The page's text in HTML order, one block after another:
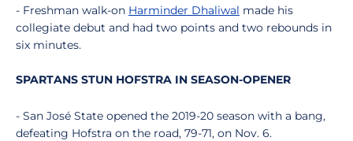
- Freshman walk-on Harminder Dhaliwal made his
collegiate debut and had two points and two rebounds in
six minutes.
SPARTANS STUN HOFSTRA IN SEASON-OPENER
- San José State opened the 2019-20 season with a bang,
defeating Hofstra on the road, 79-71, on Nov. 6.